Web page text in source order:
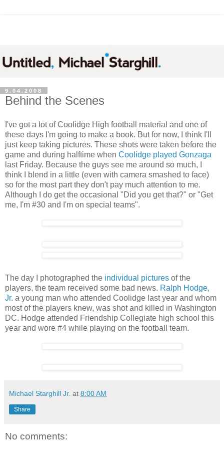
9.04.2008
Behind the Scenes
I've got a lot of Coolidge High football material and one of
these days I'm going to make a book. But for now, I think I'll
just keep taking pictures. These shots were taken before the
game and during halftime when Coolidge played Gonzaga
last Friday. Because the guys see me around so much, I
think I blend in a little (even with camera smashed to face)
so for the most part they don't pay much attention to me.
Although I do get the occasional "Did you get that?" or "Get
me, I'm #30 and I'm on special teams".
The day I photographed the individual pictures of the
players, the team received some bad news. Ralph Hodge,
Jr. a young man who attended Coolidge last year and whom
most of the players knew, was shot and killed in Washington
DC. Hodge attended Friendship Collegiate high school this
year and wore #4 while playing on the football team.
Michael Starghill Jr. at 8:00 AM
Share
No comments: